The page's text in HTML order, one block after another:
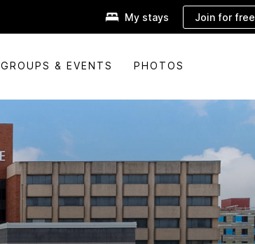
My stays Join for free
GROUPS & EVENTS PHOTOS